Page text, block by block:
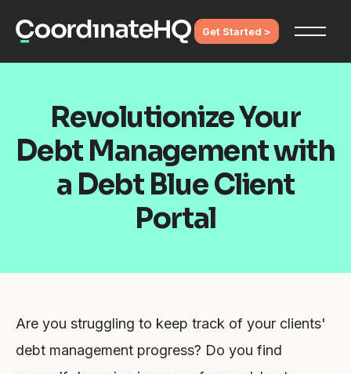
Get Started >
Revolutionize Your
Debt Management with
a Debt Blue Client
Portal
Are you struggling to keep track of your clients'
debt management progress? Do you find